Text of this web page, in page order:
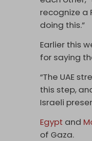
recognize a
doing this.”
Earlier this
for saying
“The UAE
this step,
Israeli
Egypt and
of Gaza.